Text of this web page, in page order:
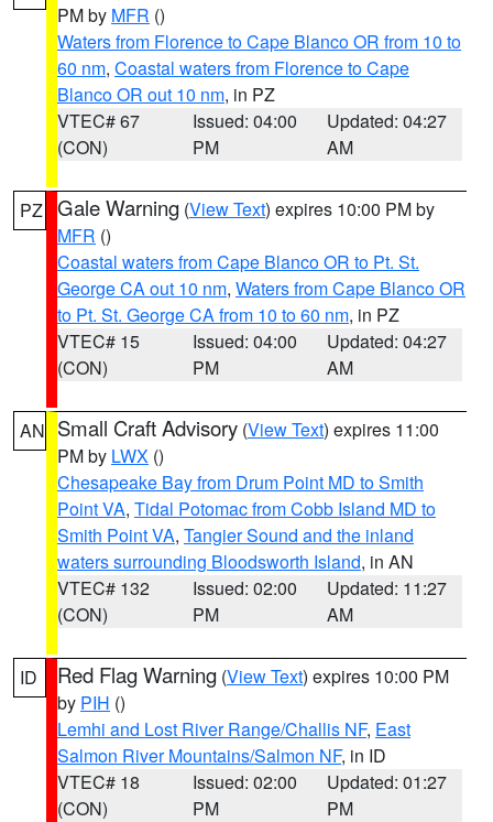
PM by MFR ()
Waters from Florence to Cape Blanco OR from 10 to
60 nm, Coastal waters from Florence to Cape
Blanco OR out 10 nm, in PZ
VTEC# 67
(CON)
Issued: 04:00
PM
Updated: 04:27
AM
PZ Gale Warning (View Text) expires 10:00 PM by
MFR ()
Coastal waters from Cape Blanco OR to Pt. St.
George CA out 10 nm, Waters from Cape Blanco OR
to Pt. St. George CA from 10 to 60 nm, in PZ
VTEC# 15
(CON)
Issued: 04:00
PM
Updated: 04:27
AM
AN Small Craft Advisory (View Text) expires 11:00
PM by LWX ()
Chesapeake Bay from Drum Point MD to Smith
Point VA, Tidal Potomac from Cobb Island MD to
Smith Point VA, Tangier Sound and the inland
waters surrounding Bloodsworth Island, in AN
VTEC# 132
(CON)
Issued: 02:00
PM
Updated: 11:27
AM
ID Red Flag Warning (View Text) expires 10:00 PM
by PIH ()
Lemhi and Lost River Range/Challis NF, East
Salmon River Mountains/Salmon NF, in ID
VTEC# 18
(CON)
Issued: 02:00
PM
Updated: 01:27
PM